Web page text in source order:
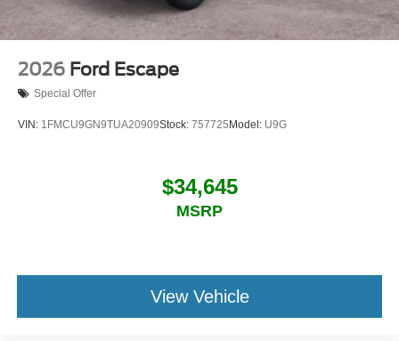
2026 Ford Escape
Special Offer
VIN: 1FMCU9GN9TUA20909Stock: 757725 Model: U9G
$34,645
MSRP
View Vehicle